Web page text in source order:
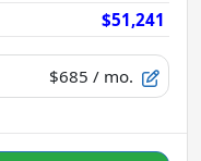
$51,241
$685 / mo.